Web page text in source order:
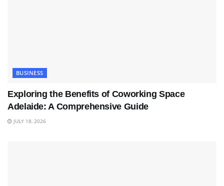
BUSINESS
Exploring the Benefits of Coworking Space
Adelaide: A Comprehensive Guide
JULY 18, 2026